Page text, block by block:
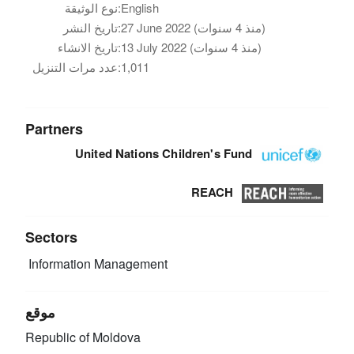
نوع الوثيقة:English
تاريخ النشر:
27 June 2022 (منذ 4 سنوات)
تاريخ الانشاء:
13 July 2022 (منذ 4 سنوات)
عدد مرات التنزيل:1,011
Partners
United Nations Children's Fund
REACH
Sectors
Information Management
موقع
Republic of Moldova